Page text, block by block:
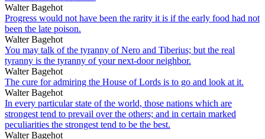
Walter Bagehot
Progress would not have been the rarity it is if the early food had not
been the late poison.
Walter Bagehot
You may talk of the tyranny of Nero and Tiberius; but the real
tyranny is the tyranny of your next-door neighbor.
Walter Bagehot
The cure for admiring the House of Lords is to go and look at it.
Walter Bagehot
In every particular state of the world, those nations which are
strongest tend to prevail over the others; and in certain marked
peculiarities the strongest tend to be the best.
Walter Bagehot